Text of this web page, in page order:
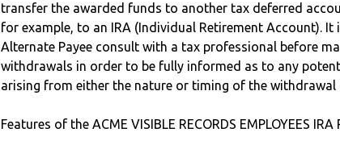
transfer the awarded funds to another tax deferred
for example, to an IRA (Individual Retirement Account).
Alternate Payee consult with a tax professional before
withdrawals in order to be fully informed as to any
arising from either the nature or timing of the withdrawal
Features of the ACME VISIBLE RECORDS EMPLOYEES